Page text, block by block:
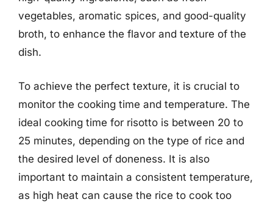
vegetables, aromatic spices, and good-quality
broth, to enhance the flavor and texture of the
dish.
To achieve the perfect texture, it is crucial to
monitor the cooking time and temperature. The
ideal cooking time for risotto is between 20 to
25 minutes, depending on the type of rice and
the desired level of doneness. It is also
important to maintain a consistent temperature,
as high heat can cause the rice to cook too